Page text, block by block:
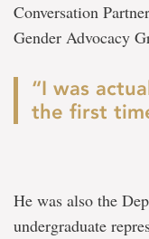
Conversation
Gender Advocacy
“I was
the first
He was also the
undergraduate